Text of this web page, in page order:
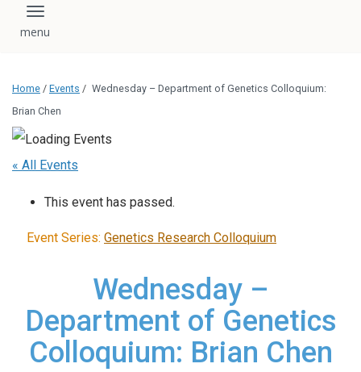
Toggle navigation
Home / Events / Wednesday – Department of Genetics Colloquium:
Brian Chen
« All Events
This event has passed.
Event Series: Genetics Research Colloquium
Wednesday –
Department of Genetics
Colloquium: Brian Chen